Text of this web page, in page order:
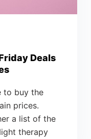
Deals
to buy the
prices.
a list of the
therapy